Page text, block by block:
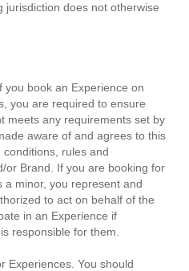
jurisdiction does not otherwise
you book an Experience on
you are required to ensure
meets any requirements set by
aware of and agrees to this
rules and
or Brand. If you are booking for
a minor, you represent and
to act on behalf of the
in an Experience if
responsible for them.
Experiences. You should